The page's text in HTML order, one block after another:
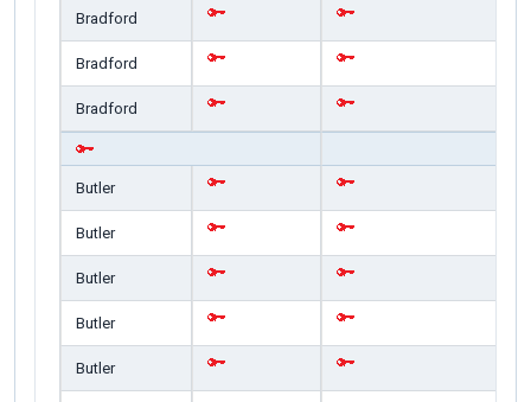
Bradford
Bradford
Bradford
Butler
Butler
Butler
Butler
Butler